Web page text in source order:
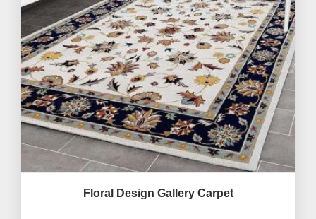
Floral Design Gallery Carpet